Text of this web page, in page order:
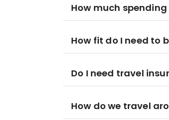
How much
How fit do I need to
Do I need travel
How do we travel